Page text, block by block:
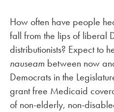
How often have people
fall from the lips of liberal
distributionists? Expect to
nauseam between now
Democrats in the
grant free Medicaid
of non-elderly, non-